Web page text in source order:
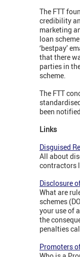
The FTT
credibility
marketing
loan
‘bestpay’
that there
parties in
scheme.
The FTT
been
Links
Disguised
All about
contractors
Disclosure
What are
schemes
your use of
the
penalties
Promoters